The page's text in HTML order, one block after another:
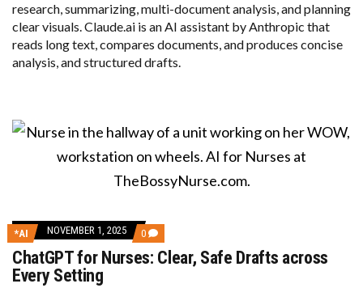
research, summarizing, multi-document analysis, and planning
clear visuals. Claude.ai is an AI assistant by Anthropic that
reads long text, compares documents, and produces concise
analysis, and structured drafts.
*AI NOVEMBER 1, 2025 0 COMMENTS
ON
CHATGPT
ChatGPT for Nurses: Clear, Safe Drafts across
Every Setting